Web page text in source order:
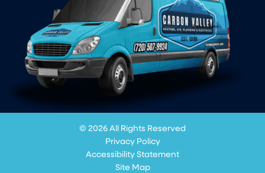
© 2026 All Rights Reserved
Privacy Policy
Accessibility Statement
Site Map